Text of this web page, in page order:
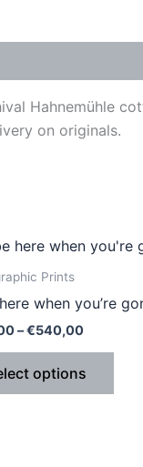
Hahnemühle
on originals.
Prints
when you’re
–€540,00
Price
range:
€540,00
options
This